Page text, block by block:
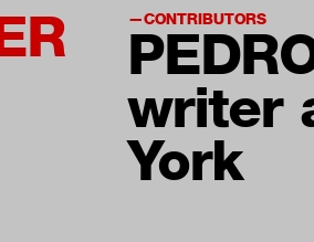
CONTRIBUTORS
writer
York